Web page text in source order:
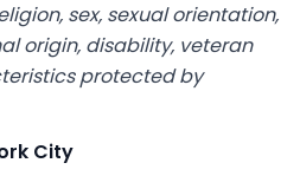
sex, sexual orientation,
origin, disability, veteran
protected by
City